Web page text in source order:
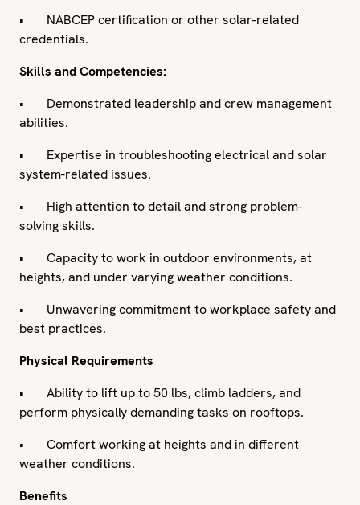
• NABCEP certification or other solar-related
credentials.
Skills and Competencies:
• Demonstrated leadership and crew management
abilities.
• Expertise in troubleshooting electrical and solar
system-related issues.
• High attention to detail and strong problem-
solving skills.
• Capacity to work in outdoor environments, at
heights, and under varying weather conditions.
• Unwavering commitment to workplace safety and
best practices.
Physical Requirements
• Ability to lift up to 50 lbs, climb ladders, and
perform physically demanding tasks on rooftops.
• Comfort working at heights and in different
weather conditions.
Benefits